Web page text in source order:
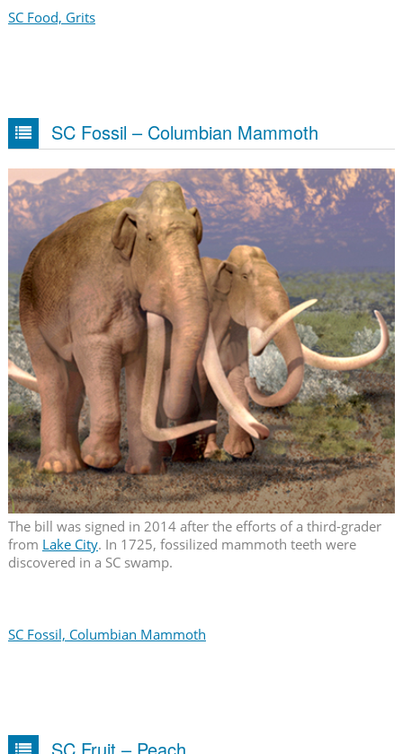
SC Food, Grits
SC Fossil – Columbian Mammoth
The bill was signed in 2014 after the efforts of a third-grader
from Lake City. In 1725, fossilized mammoth teeth were
discovered in a SC swamp.
SC Fossil, Columbian Mammoth